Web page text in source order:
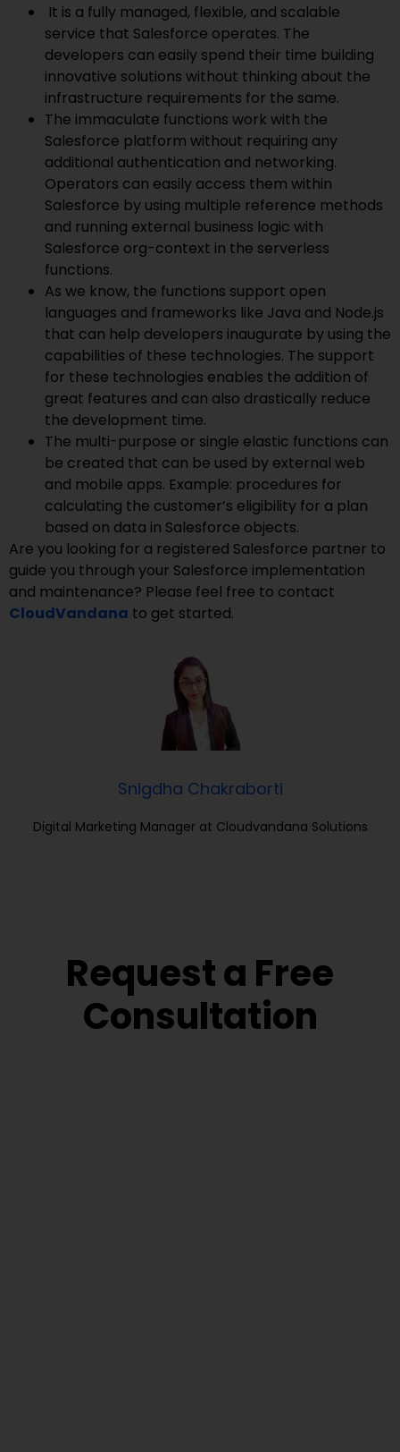
It is a fully managed, flexible, and scalable
service that Salesforce operates. The
developers can easily spend their time building
innovative solutions without thinking about the
infrastructure requirements for the same.
The immaculate functions work with the
Salesforce platform without requiring any
additional authentication and networking.
Operators can easily access them within
Salesforce by using multiple reference methods
and running external business logic with
Salesforce org-context in the serverless
functions.
As we know, the functions support open
languages and frameworks like Java and Node.js
that can help developers inaugurate by using the
capabilities of these technologies. The support
for these technologies enables the addition of
great features and can also drastically reduce
the development time.
The multi-purpose or single elastic functions can
be created that can be used by external web
and mobile apps. Example: procedures for
calculating the customer’s eligibility for a plan
based on data in Salesforce objects.
Are you looking for a registered Salesforce partner to
guide you through your Salesforce implementation
and maintenance? Please feel free to contact
CloudVandana to get started.
Snigdha Chakraborti
Digital Marketing Manager at Cloudvandana Solutions
Request a Free
Consultation